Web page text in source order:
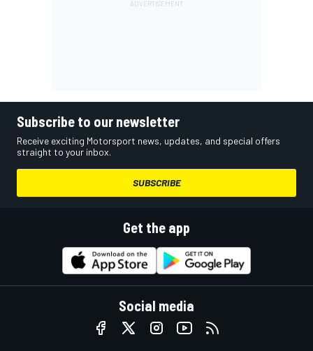
Subscribe to our newsletter
Receive exciting Motorsport news, updates, and special offers
straight to your inbox.
SUBSCRIBE
Get the app
Social media